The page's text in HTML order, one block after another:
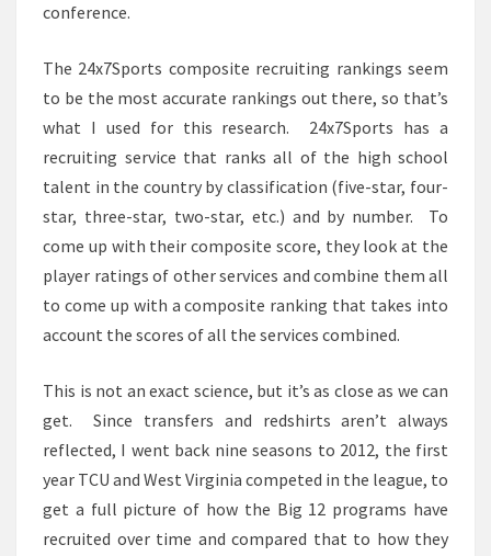
conference.
The 24x7Sports composite recruiting rankings seem
to be the most accurate rankings out there, so that’s
what I used for this research. 24x7Sports has a
recruiting service that ranks all of the high school
talent in the country by classification (five-star, four-
star, three-star, two-star, etc.) and by number. To
come up with their composite score, they look at the
player ratings of other services and combine them all
to come up with a composite ranking that takes into
account the scores of all the services combined.
This is not an exact science, but it’s as close as we can
get. Since transfers and redshirts aren’t always
reflected, I went back nine seasons to 2012, the first
year TCU and West Virginia competed in the league, to
get a full picture of how the Big 12 programs have
recruited over time and compared that to how they